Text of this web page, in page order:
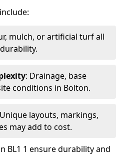
mulch, or artificial turf all
: Drainage, base
conditions in Bolton.
layouts, markings,
may add to cost.
BL1 1 ensure durability and